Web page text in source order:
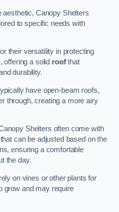
aesthetic, Canopy Shelters
to specific needs with
their versatility in protecting
offering a solid roofthat
durability.
have open-beam roofs,
through, creating a more airy
Shelters often come with
can be adjusted based on the
ensuring a comfortable
the day.
on vines or other plants for
grow and may require